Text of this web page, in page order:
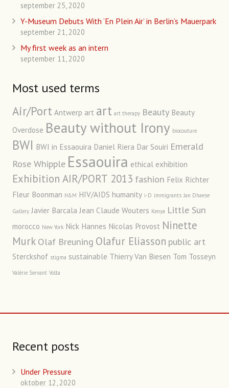
september 25, 2020
Y-Museum Debuts With ‘En Plein Air’ in Berlin’s Mauerpark
september 21, 2020
My first week as an intern
september 11, 2020
Most used terms
Air/Port Antwerp art art art therapy Beauty Beauty
Overdose Beauty without Irony biocouture
BWI BWI in Essaouira Daniel Riera Dar Souiri Emerald
Rose Whipple Essaouira ethical exhibition
Exhibition AIR/PORT 2013 fashion Felix Richter
Fleur Boonman H&M HIV/AIDS humanity i-D immigrants Jan Dhaese
Gallery Javier Barcala Jean Claude Wouters Kenya Little Sun
morocco New York Nick Hannes Nicolas Provost Ninette
Murk Olaf Breuning Olafur Eliasson public art
Sterckshof stigma sustainable Thierry Van Biesen Tom Tosseyn
Valérie Servant Volta
Recent posts
Under Pressure
oktober 12, 2020